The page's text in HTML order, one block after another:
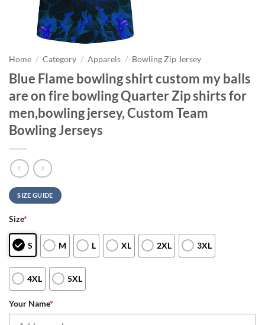
Home / Category / Apparels / Bowling Zip Jersey
Blue Flame bowling shirt custom my balls
are on fire bowling Quarter Zip shirts for
men,bowling jersey, Custom Team
Bowling Jerseys
SIZE GUIDE
Size*
S M L XL 2XL 3XL
4XL 5XL
Your Name*